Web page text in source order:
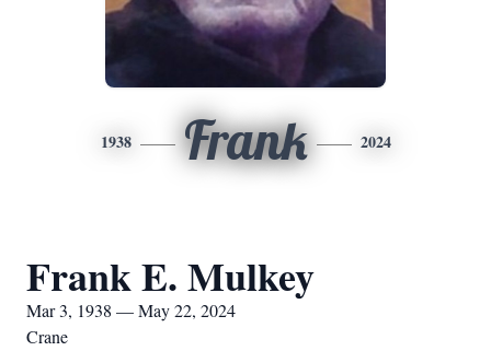
1938 Frank 2024
Frank E. Mulkey
Mar 3, 1938 — May 22, 2024
Crane